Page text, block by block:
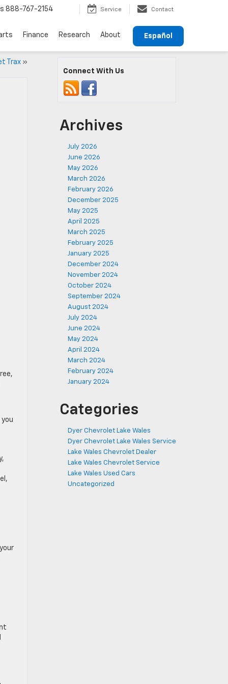
888-767-2154 Service Contact
Español
Finance Research About
Trax»
Connect With Us
Archives
July 2026
June 2026
May 2026
March 2026
February 2026
December 2025
May 2025
April 2025
March 2025
February 2025
January 2025
December 2024
November 2024
October 2024
September 2024
August 2024
July 2024
June 2024
May 2024
April 2024
March 2024
February 2024
January 2024
Categories
Dyer Chevrolet Lake Wales
Dyer Chevrolet Lake Wales Service
Lake Wales Chevrolet Dealer
Lake Wales Chevrolet Service
Lake Wales Used Cars
Uncategorized